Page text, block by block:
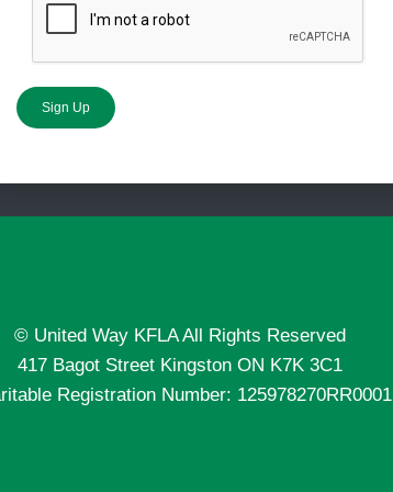
Sign Up
© United Way KFLA All Rights Reserved
417 Bagot Street Kingston ON K7K 3C1
Registration Number: 125978270RR0001